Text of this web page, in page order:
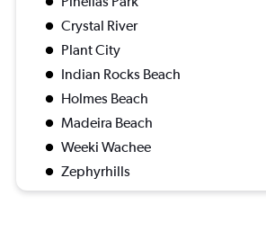
Crystal River
Plant City
Indian Rocks Beach
Holmes Beach
Madeira Beach
Weeki Wachee
Zephyrhills